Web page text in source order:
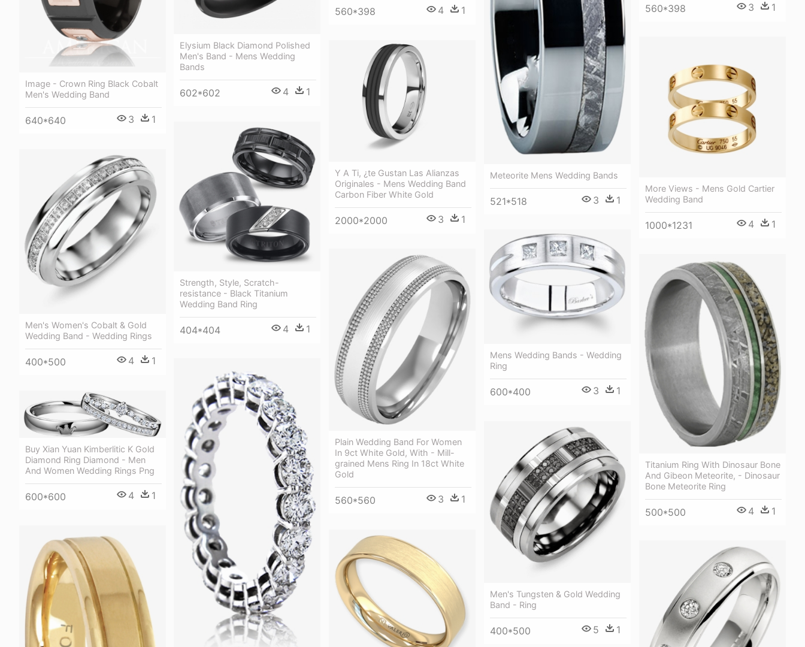
Image - Crown Ring Black Cobalt
Men's Wedding Band
640*640 3 1
Elysium Black Diamond Polished
Men's Band - Mens Wedding
Bands
602*602 4 1
560*398 4 1
Meteorite Mens Wedding Bands
521*518 3 1
560*398 3 1
More Views - Mens Gold Cartier
Wedding Band
1000*1231 4 1
Y A Ti, ¿te Gustan Las Alianzas
Originales - Mens Wedding Band
Carbon Fiber White Gold
2000*2000 3 1
Strength, Style, Scratch-
resistance - Black Titanium
Wedding Band Ring
404*404 4 1
Men's Women's Cobalt & Gold
Wedding Band - Wedding Rings
400*500 4 1
Mens Wedding Bands - Wedding
Ring
600*400 3 1
Plain Wedding Band For Women
In 9ct White Gold, With - Mill-
grained Mens Ring In 18ct White
Gold
560*560 3 1
Titanium Ring With Dinosaur Bone
And Gibeon Meteorite, - Dinosaur
Bone Meteorite Ring
500*500 4 1
Buy Xian Yuan Kimberlitic K Gold
Diamond Ring Diamond - Men
And Women Wedding Rings Png
600*600 4 1
Men's Tungsten & Gold Wedding
Band - Ring
400*500 5 1